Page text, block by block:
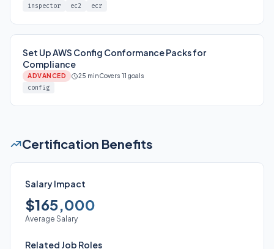
inspector ec2 ecr
Set Up AWS Config Conformance Packs for
Compliance
ADVANCED 25 minCovers 11 goals
config
Certification Benefits
Salary Impact
$165,000
Average Salary
Related Job Roles